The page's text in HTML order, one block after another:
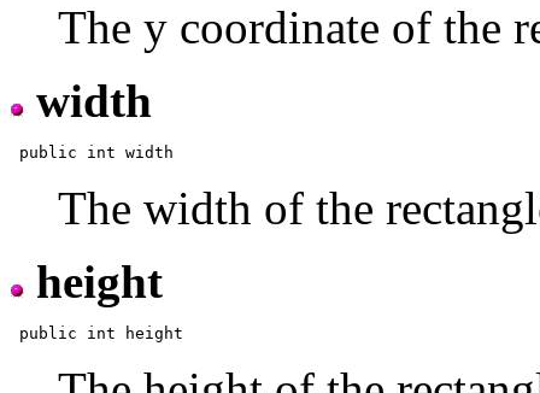
The y coordinate of the
width
The width of the
height